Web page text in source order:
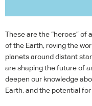
These are the “heroes” of
of the Earth, roving the
planets around distant
are shaping the future of
deepen our knowledge
Earth, and the potential